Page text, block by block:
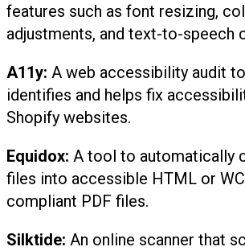
features such as font resizing,
adjustments, and text-to-speech
A11y: A web accessibility audit
identifies and helps fix
Shopify websites.
Equidox: A tool to automatically
files into accessible HTML or
compliant PDF files.
Silktide: An online scanner that